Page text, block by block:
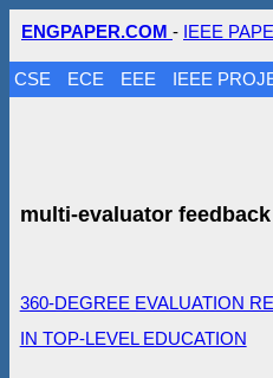
ENGPAPER.COM - IEEE
CSE ECE EEE IEEE
multi-evaluator feedback
360-DEGREE EVALUATION
IN TOP-LEVEL EDUCATION